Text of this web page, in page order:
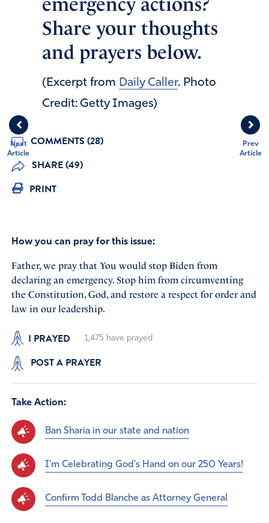
Prev
Article
Next
Article
Share your thoughts
and prayers below.
(Excerpt from Daily Caller. Photo
Credit: Getty Images)
COMMENTS (28)
SHARE (49)
PRINT
How you can pray for this issue:
Father, we pray that You would stop Biden from
declaring an emergency. Stop him from circumventing
the Constitution, God, and restore a respect for order and
law in our leadership.
I PRAYED 1,475 have prayed
POST A PRAYER
Take Action:
Ban Sharia in our state and nation
I'm Celebrating God's Hand on our 250 Years!
Confirm Todd Blanche as Attorney General